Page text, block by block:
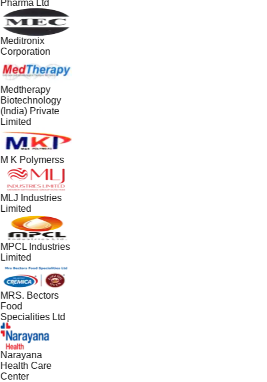
Pharma Ltd
Meditronix
Corporation
Medtherapy
Biotechnology
(India) Private
Limited
M K Polymerss
MLJ Industries
Limited
MPCL Industries
Limited
MRS. Bectors
Food
Specialities Ltd
Narayana
Health Care
Center